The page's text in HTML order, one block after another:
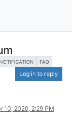
NOTIFICATION FAQ
Log in to reply
10, 2020, 2:29 PM